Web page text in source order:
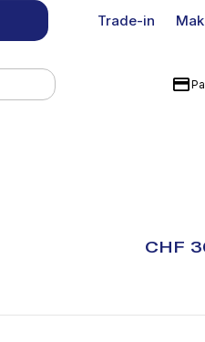
Trade-in
CHF